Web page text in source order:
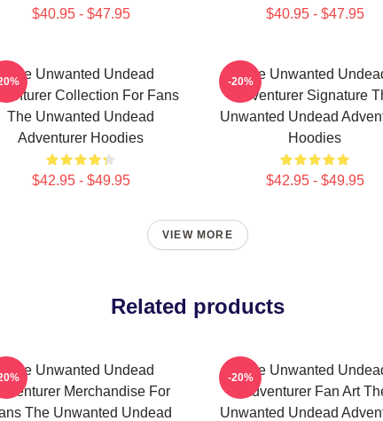
$40.95 - $47.95 $40.95 - $47.95
The Unwanted Undead
Collection For Fans
The Unwanted Undead
Adventurer Hoodies
$42.95 - $49.95
The Unwanted
Adventurer Signature
Unwanted Undead
Hoodies
$42.95 - $49.95
-20%
VIEW MORE
Related products
The Unwanted Undead
Merchandise For
The Unwanted Undead
The Unwanted
Adventurer Fan Art
Unwanted Undead
-20%